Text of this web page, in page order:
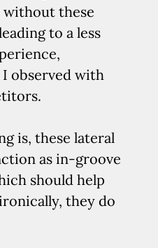
without these
to a less
observed with
is, these lateral
as in-groove
should help
they do